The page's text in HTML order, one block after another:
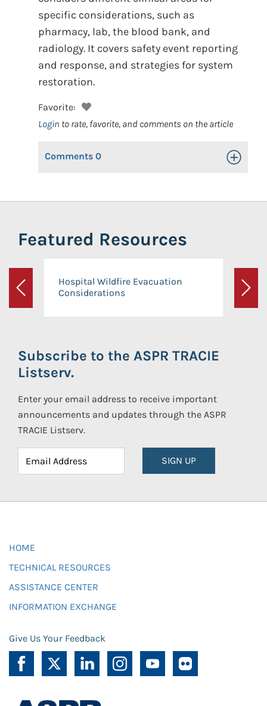
specific considerations, such as
pharmacy, lab, the blood bank, and
radiology. It covers safety event reporting
and response, and strategies for system
restoration.
Favorite:
Login to rate, favorite, and comments on the article
Comments 0 Toggle
Featured Resources
Previous
Hospital Wildfire Evacuation
Considerations
Next
Subscribe to the ASPR TRACIE
Listserv.
Enter your email address to receive important
announcements and updates through the ASPR
TRACIE Listserv.
SIGN UP
HOME
TECHNICAL RESOURCES
ASSISTANCE CENTER
INFORMATION EXCHANGE
Give Us Your Feedback